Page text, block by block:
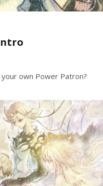
own Power Patron?